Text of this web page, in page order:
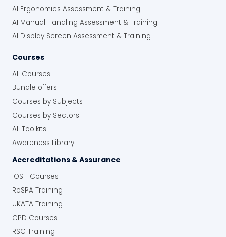
AI Ergonomics Assessment & Training
AI Manual Handling Assessment & Training
AI Display Screen Assessment & Training
Courses
All Courses
Bundle offers
Courses by Subjects
Courses by Sectors
All Toolkits
Awareness Library
Accreditations & Assurance
IOSH Courses
RoSPA Training
UKATA Training
CPD Courses
RSC Training